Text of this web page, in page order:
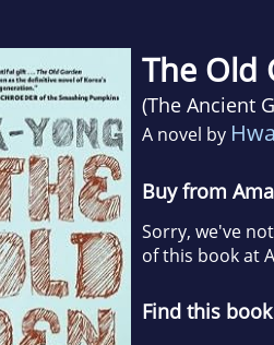
The Old
(The Ancient
A novel by
Buy from
Sorry, we've
of this book at
Find this